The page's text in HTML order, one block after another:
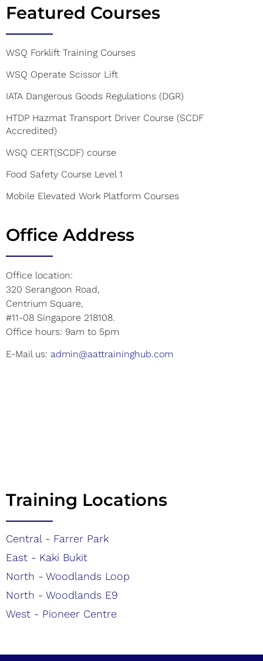
Featured Courses
WSQ Forklift Training Courses
WSQ Operate Scissor Lift
IATA Dangerous Goods Regulations (DGR)
HTDP Hazmat Transport Driver Course (SCDF
Accredited)
WSQ CERT(SCDF) course
Food Safety Course Level 1
Mobile Elevated Work Platform Courses
Office Address
Office location:
320 Serangoon Road,
Centrium Square,
#11-08 Singapore 218108.
Office hours: 9am to 5pm
E-Mail us: admin@aattraininghub.com
Training Locations
Central - Farrer Park
East - Kaki Bukit
North - Woodlands Loop
North - Woodlands E9
West - Pioneer Centre